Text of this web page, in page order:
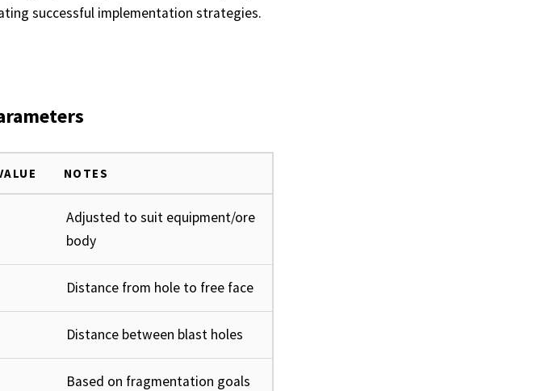
successful implementation strategies.
NOTES
Adjusted to suit equipment/ore
body
Distance from hole to free face
Distance between blast holes
Based on fragmentation goals